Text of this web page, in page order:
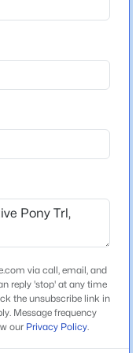
5
TN 37046
via call, email, and
reply 'stop' at any time
the unsubscribe link in
Message frequency
our Privacy Policy.